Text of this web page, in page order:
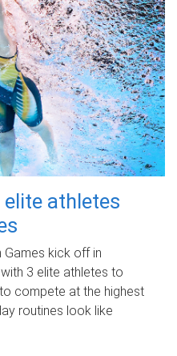
athletes
kick off in
3 elite athletes to
compete at the highest
routines look like